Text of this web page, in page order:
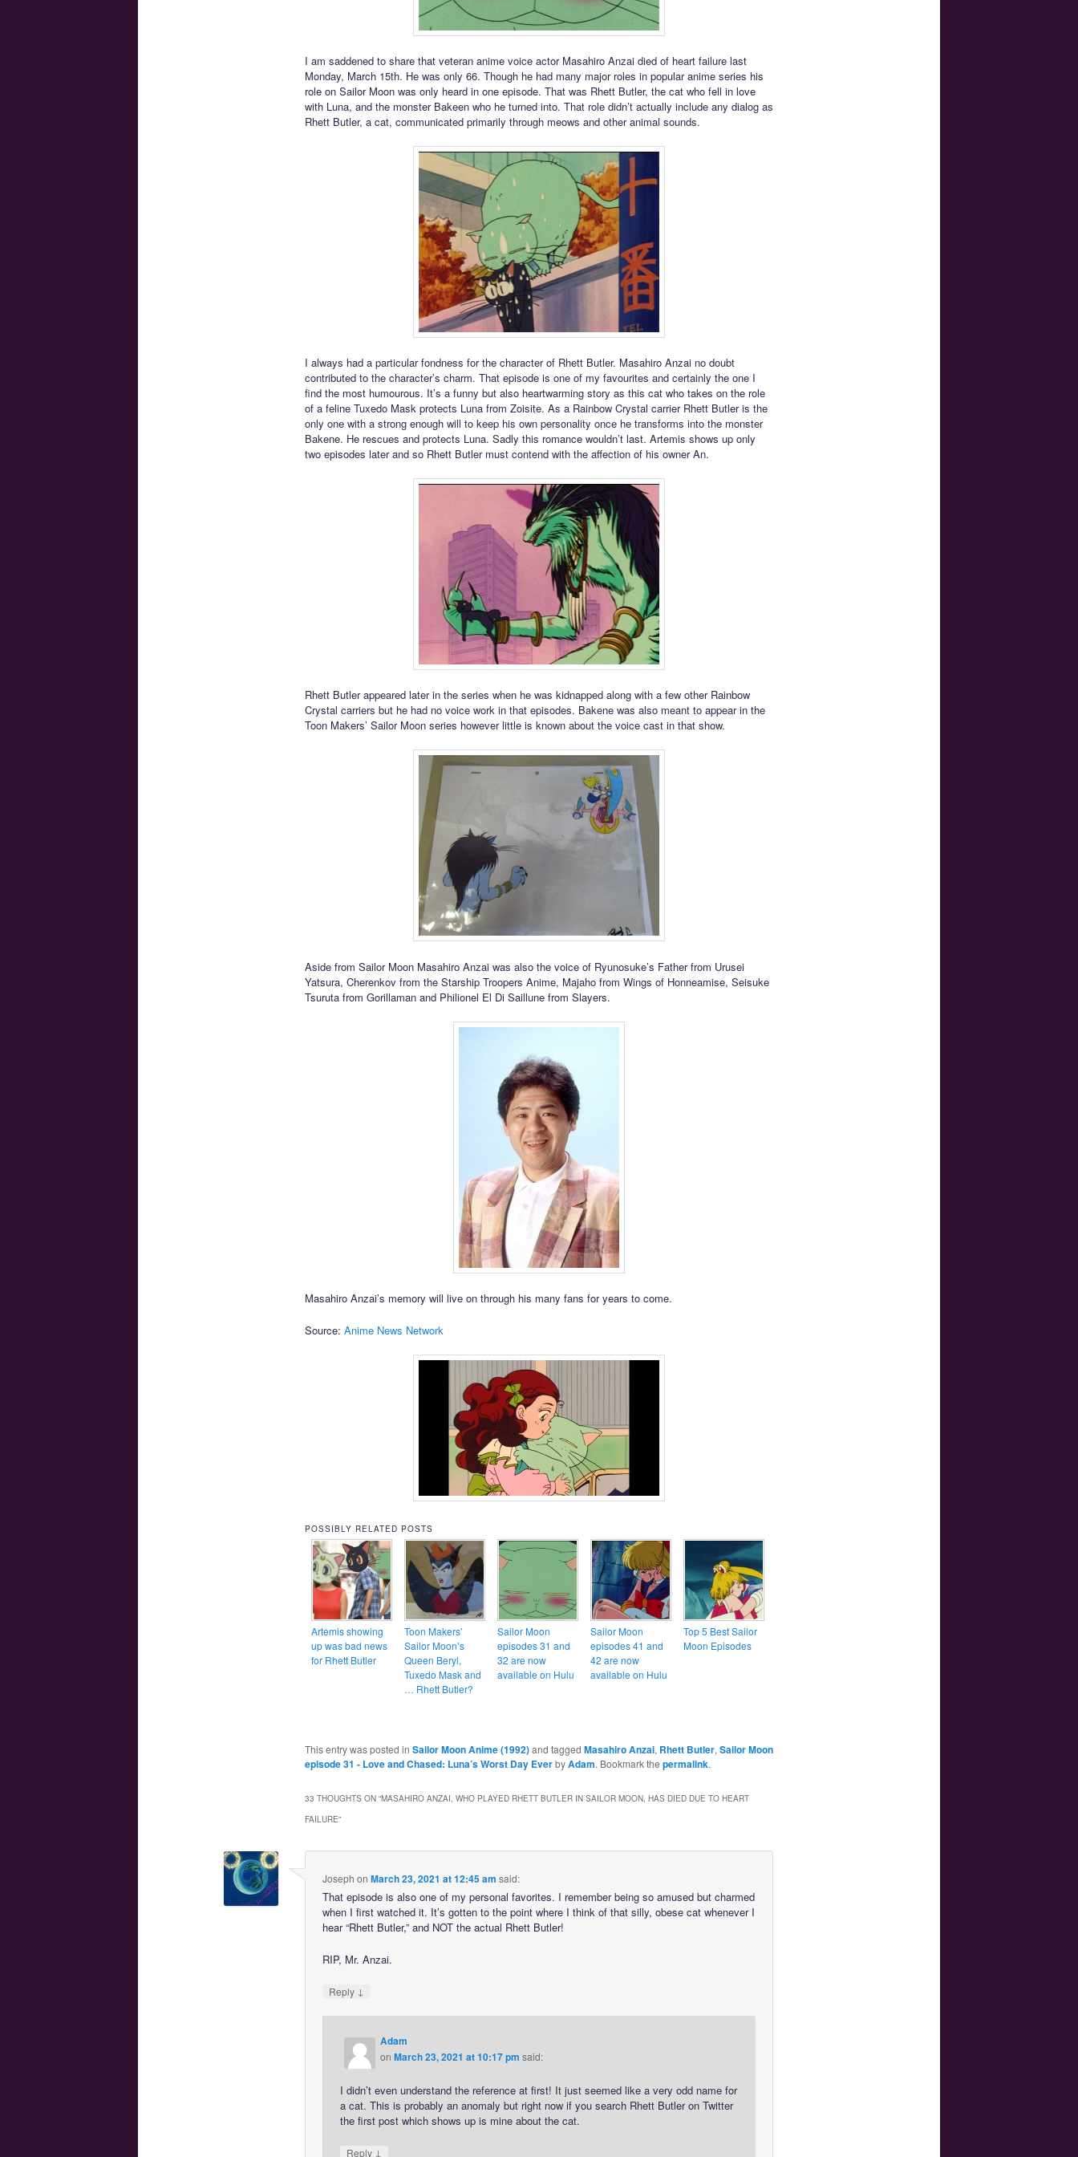
I am saddened to share that veteran anime voice actor Masahiro Anzai died of heart failure last
Monday, March 15th. He was only 66. Though he had many major roles in popular anime series his
role on Sailor Moon was only heard in one episode. That was Rhett Butler, the cat who fell in love
with Luna, and the monster Bakeen who he turned into. That role didn’t actually include any dialog as
Rhett Butler, a cat, communicated primarily through meows and other animal sounds.
I always had a particular fondness for the character of Rhett Butler. Masahiro Anzai no doubt
contributed to the character’s charm. That episode is one of my favourites and certainly the one I
find the most humourous. It’s a funny but also heartwarming story as this cat who takes on the role
of a feline Tuxedo Mask protects Luna from Zoisite. As a Rainbow Crystal carrier Rhett Butler is the
only one with a strong enough will to keep his own personality once he transforms into the monster
Bakene. He rescues and protects Luna. Sadly this romance wouldn’t last. Artemis shows up only
two episodes later and so Rhett Butler must contend with the affection of his owner An.
Rhett Butler appeared later in the series when he was kidnapped along with a few other Rainbow
Crystal carriers but he had no voice work in that episodes. Bakene was also meant to appear in the
Toon Makers’ Sailor Moon series however little is known about the voice cast in that show.
Aside from Sailor Moon Masahiro Anzai was also the voice of Ryunosuke’s Father from Urusei
Yatsura, Cherenkov from the Starship Troopers Anime, Majaho from Wings of Honneamise, Seisuke
Tsuruta from Gorillaman and Philionel El Di Saillune from Slayers.
Masahiro Anzai’s memory will live on through his many fans for years to come.
Source: Anime News Network
POSSIBLY RELATED POSTS
Artemis showing
up was bad news
for Rhett Butler
Toon Makers’
Sailor Moon’s
Queen Beryl,
Tuxedo Mask and
… Rhett Butler?
Sailor Moon
episodes 31 and
32 are now
available on Hulu
Sailor Moon
episodes 41 and
42 are now
available on Hulu
Top 5 Best Sailor
Moon Episodes
This entry was posted in Sailor Moon Anime (1992)and tagged Masahiro Anzai, Rhett Butler, Sailor Moon
episode 31 - Love and Chased: Luna’s Worst Day EverbyAdam. Bookmark the permalink.
33 THOUGHTS ON “MASAHIRO ANZAI, WHO PLAYED RHETT BUTLER IN SAILOR MOON, HAS DIED DUE TO HEART
FAILURE”
Joseph on March 23, 2021 at 12:45 am said:
That episode is also one of my personal favorites. I remember being so amused but charmed
when I first watched it. It’s gotten to the point where I think of that silly, obese cat whenever I
hear “Rhett Butler,” and NOT the actual Rhett Butler!
RIP, Mr. Anzai.
Reply ↓
Adam
onMarch 23, 2021 at 10:17 pm said:
I didn’t even understand the reference at first! It just seemed like a very odd name for
a cat. This is probably an anomaly but right now if you search Rhett Butler on Twitter
the first post which shows up is mine about the cat.
Reply ↓